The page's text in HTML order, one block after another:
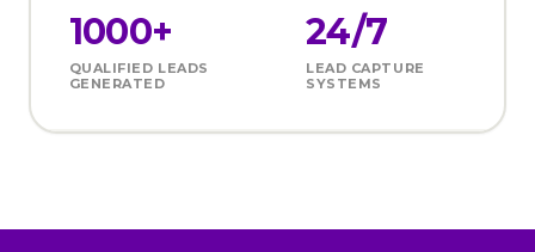
1000+
QUALIFIED LEADS
GENERATED
24/7
LEAD CAPTURE
SYSTEMS